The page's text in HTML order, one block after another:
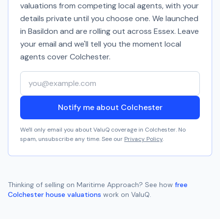
valuations from competing local agents, with your
details private until you choose one. We launched
in Basildon and are rolling out across Essex. Leave
your email and we'll tell you the moment local
agents coverColchester.
Your email address
Notify me about Colchester
We'll only email you about ValuQ coverage in Colchester. No
spam, unsubscribe any time. See our Privacy Policy.
Thinking of selling on Maritime Approach? See how free
Colchester house valuations work on ValuQ.